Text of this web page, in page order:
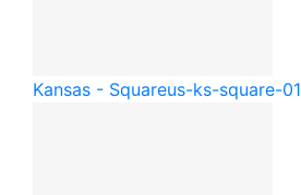
Kansas - Squareus-ks-square-01